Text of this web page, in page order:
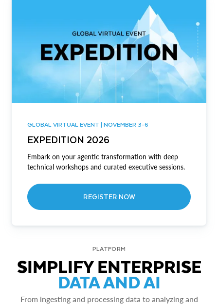
GLOBAL VIRTUAL EVENT | NOVEMBER 3-6
EXPEDITION 2026
Embark on your agentic transformation with deep
technical workshops and curated executive sessions.
REGISTER NOW
PLATFORM
SIMPLIFY ENTERPRISE
DATA AND AI
From ingesting and processing data to analyzing and